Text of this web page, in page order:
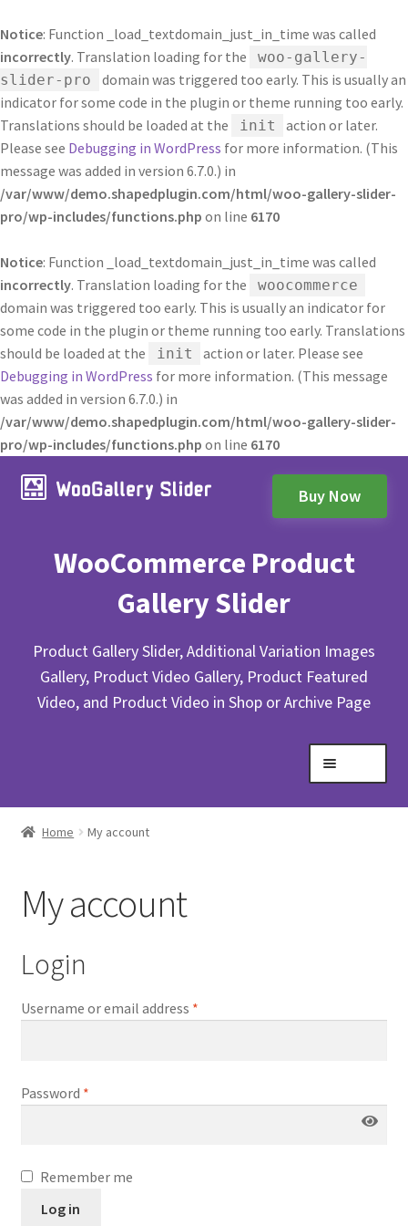
Notice: Function _load_textdomain_just_in_time was called
incorrectly. Translation loading for the
woo-gallery-
slider-pro
domain was triggered too early. This is usually an
indicator for some code in the plugin or theme running too early.
Translations should be loaded at the
init
action or later.
Please see Debugging in WordPress for more information. (This
message was added in version 6.7.0.) in
/var/www/demo.shapedplugin.com/html/woo-gallery-slider-
pro/wp-includes/functions.php on line 6170
Notice: Function _load_textdomain_just_in_time was called
incorrectly. Translation loading for the woocommerce
domain was triggered too early. This is usually an indicator for
some code in the plugin or theme running too early. Translations
should be loaded at the
init
action or later. Please see
Debugging in WordPress for more information. (This message
was added in version 6.7.0.) in
/var/www/demo.shapedplugin.com/html/woo-gallery-slider-
pro/wp-includes/functions.php on line 6170
Buy Now
WooCommerce Product
Gallery Slider
Product Gallery Slider, Additional Variation Images
Gallery, Product Video Gallery, Product Featured
Video, and Product Video in Shop or Archive Page
Gallery Layouts
Expand
child
Home My account
My account
Login
Username or email address *
Password *
Remember me
Log in